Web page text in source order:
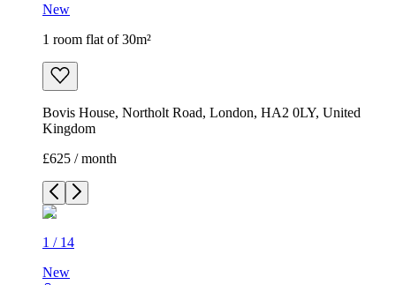
New
1 room flat of 30m²
Bovis House, Northolt Road, London, HA2 0LY, United
Kingdom
£625 / month
1 / 14
New